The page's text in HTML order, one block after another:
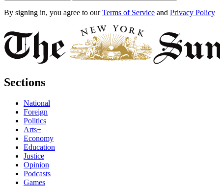
By signing in, you agree to our Terms of Service and Privacy Policy
Sections
National
Foreign
Politics
Arts+
Economy
Education
Justice
Opinion
Podcasts
Games